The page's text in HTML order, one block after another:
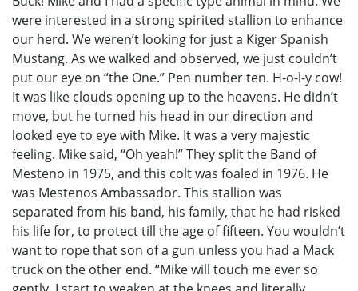
were interested in a strong spirited stallion to enhance
our herd. We weren’t looking for just a Kiger Spanish
Mustang. As we walked and observed, we just couldn’t
put our eye on “the One.” Pen number ten. H-o-l-y cow!
It was like clouds opening up to the heavens. He didn’t
move, but he turned his head in our direction and
looked eye to eye with Mike. It was a very majestic
feeling. Mike said, “Oh yeah!” They split the Band of
Mesteno in 1975, and this colt was foaled in 1976. He
was Mestenos Ambassador. This stallion was
separated from his band, his family, that he had risked
his life for, to protect till the age of fifteen. You wouldn’t
want to rope that son of a gun unless you had a Mack
truck on the other end. “Mike will touch me ever so